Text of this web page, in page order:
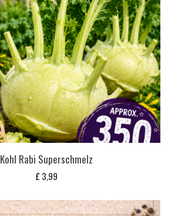
Kohl Rabi Superschmelz
£ 3,99